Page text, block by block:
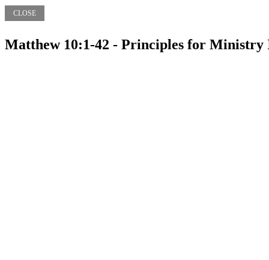
CLOSE
Matthew 10:1-42 - Principles for Ministry